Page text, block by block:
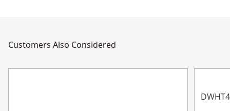
Customers Also Considered